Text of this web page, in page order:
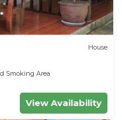
House
Smoking Area
View Availability